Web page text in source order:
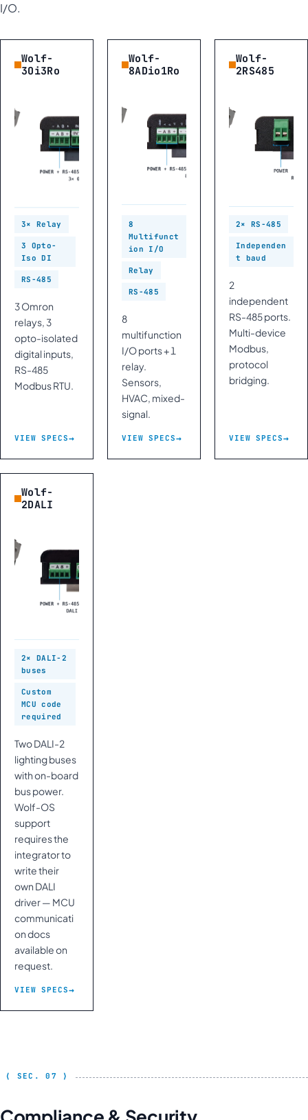
I/O.
Wolf-
3Oi3Ro
3× Relay
3 Opto-
Iso DI
RS-485
3 Omron
relays, 3
opto-isolated
digital inputs,
RS-485
Modbus RTU.
VIEW SPECS
Wolf-
8ADio1Ro
8
Multifunct
ion I/O
Relay
RS-485
8
multifunction
I/O ports + 1
relay.
Sensors,
HVAC, mixed-
signal.
VIEW SPECS
Wolf-
2RS485
2× RS-485
Independen
t baud
2
independent
RS-485 ports.
Multi-device
Modbus,
protocol
bridging.
VIEW SPECS
Wolf-
2DALI
2× DALI-2
buses
Custom
MCU code
required
Two DALI-2
lighting buses
with on-board
bus power.
Wolf-OS
support
requires the
integrator to
write their
own DALI
driver — MCU
communicati
on docs
available on
request.
VIEW SPECS